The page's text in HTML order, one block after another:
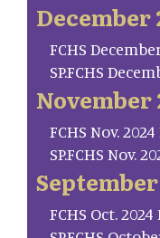
December
FCHS
SP.FCHS
November
FCHS Nov.
SP.FCHS Nov.
September
FCHS Oct.